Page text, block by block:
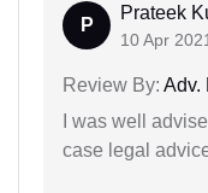
P
Prateek
10 Apr 2021
Review By: Adv.
I was well
case legal